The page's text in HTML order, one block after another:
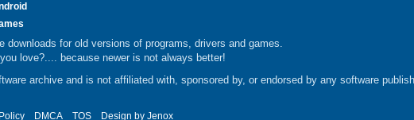
downloads for old versions of programs, drivers and games.
love?.... because newer is not always better!
archive and is not affiliated with, sponsored by, or endorsed by any software
DMCA TOS Design by Jenox